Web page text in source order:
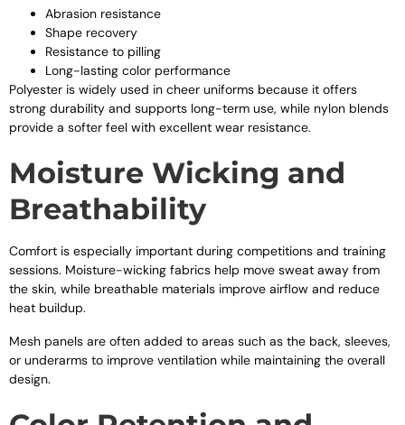
Abrasion resistance
Shape recovery
Resistance to pilling
Long-lasting color performance
Polyester is widely used in cheer uniforms because it offers
strong durability and supports long-term use, while nylon blends
provide a softer feel with excellent wear resistance.
Moisture Wicking and
Breathability
Comfort is especially important during competitions and training
sessions. Moisture-wicking fabrics help move sweat away from
the skin, while breathable materials improve airflow and reduce
heat buildup.
Mesh panels are often added to areas such as the back, sleeves,
or underarms to improve ventilation while maintaining the overall
design.